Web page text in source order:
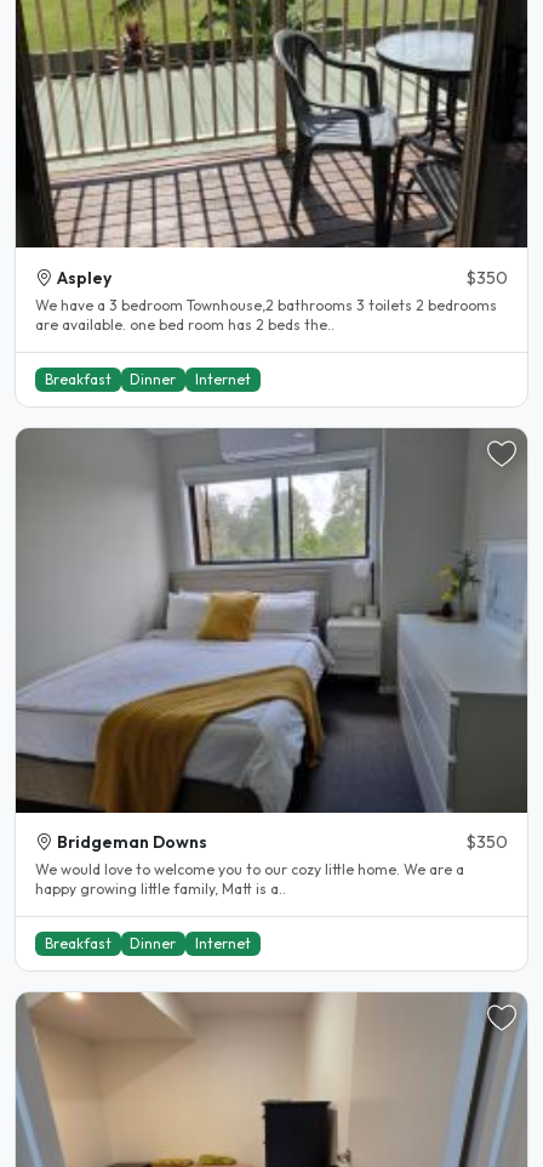
Aspley $350
We have a 3 bedroom Townhouse,2 bathrooms 3 toilets 2 bedrooms
are available. one bed room has 2 beds the..
Breakfast Dinner Internet
Bridgeman Downs $350
We would love to welcome you to our cozy little home. We are a
happy growing little family, Matt is a..
Breakfast Dinner Internet